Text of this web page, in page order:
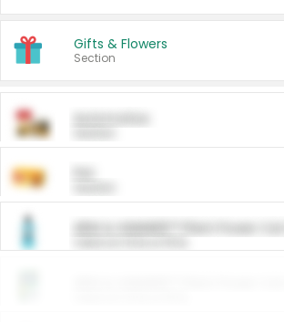
Gifts & Flowers
Section
ARM & HAMMER™ Plant Power